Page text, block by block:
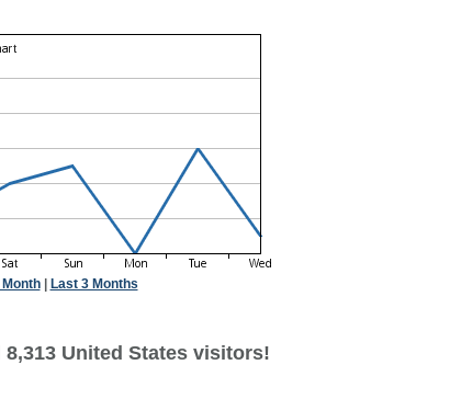
Month| Last 3 Months
United States visitors!